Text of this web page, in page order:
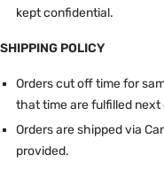
kept confidential.
SHIPPING POLICY
Orders cut off time for
that time are fulfilled next
Orders are shipped via
provided.